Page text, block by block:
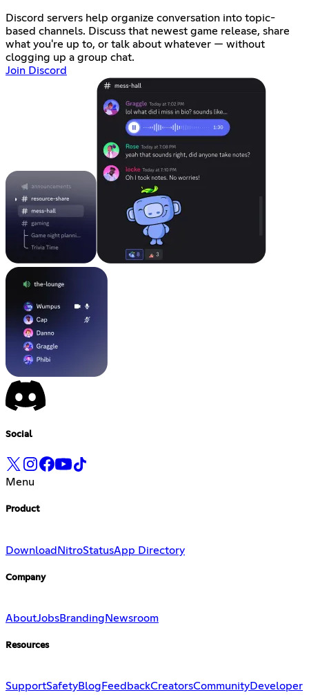
Discord servers help organize conversation into topic-
based channels. Discuss that newest game release, share
what you're up to, or talk about whatever — without
clogging up a group chat.
Join Discord
Social
Menu
Product
DownloadNitroStatusApp Directory
Company
AboutJobsBranding Newsroom
Resources
SupportSafetyBlog FeedbackCreatorsCommunityDeveloper